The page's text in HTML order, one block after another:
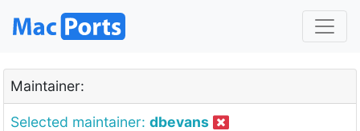
Maintainer:
Selected maintainer: dbevans